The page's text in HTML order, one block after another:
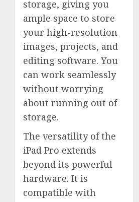
storage, giving you
ample space to store
your high-resolution
images, projects, and
editing software. You
can work seamlessly
without worrying
about running out of
storage.
The versatility of the
iPad Pro extends
beyond its powerful
hardware. It is
compatible with